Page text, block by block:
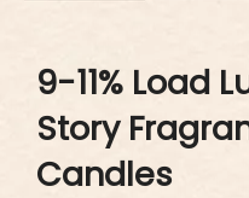
9-11% Load
Story
Candles